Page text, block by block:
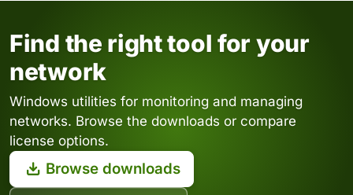
Find the right tool for your
network
Windows utilities for monitoring and managing
networks. Browse the downloads or compare
license options.
Browse downloads